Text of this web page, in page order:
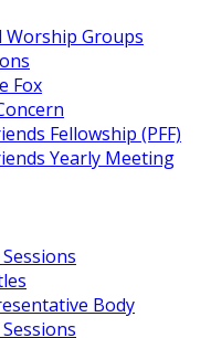
Groups
Fox
Fellowship (PFF)
Yearly Meeting
Body